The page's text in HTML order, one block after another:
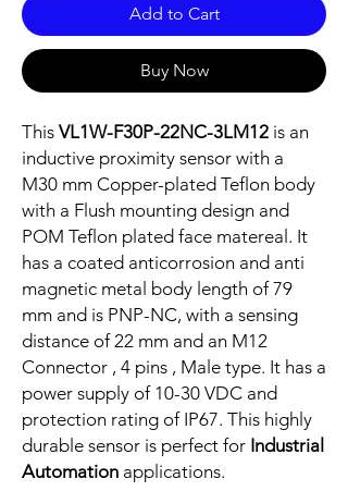
Add to Cart
Buy Now
This VL1W-F30P-22NC-3LM12 is an
inductive proximity sensor with a
M30 mm Copper-plated Teflon body
with a Flush mounting design and
POM Teflon plated face matereal. It
has a coated anticorrosion and anti
magnetic metal body length of 79
mm and is PNP-NC, with a sensing
distance of 22 mm and an M12
Connector , 4 pins , Male type. It has a
power supply of 10-30 VDC and
protection rating of IP67. This highly
durable sensor is perfect for Industrial
Automation applications.